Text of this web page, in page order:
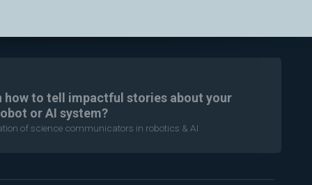
how to tell impactful stories about your
or AI system?
of science communicators in robotics & AI